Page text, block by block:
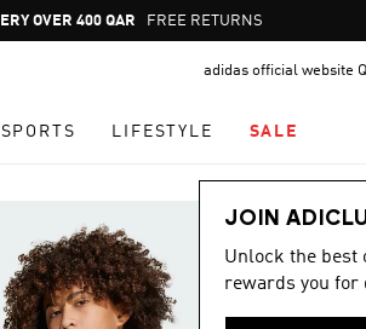
Pause
promotion
FREE RETURNS
adidas official website
SPORTS LIFESTYLE SALE
JOIN
Unlock the best
rewards you for